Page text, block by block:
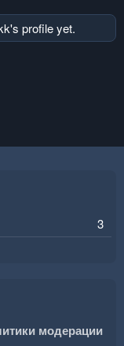
profile yet.
3
модерации